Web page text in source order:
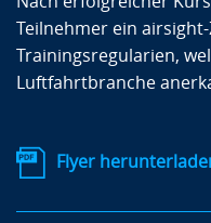
GHSPs’
the
procedures
activities
Competent
Teilnehmer ein
Trainingsregularien,
Luftfahrtbranche
Flyer